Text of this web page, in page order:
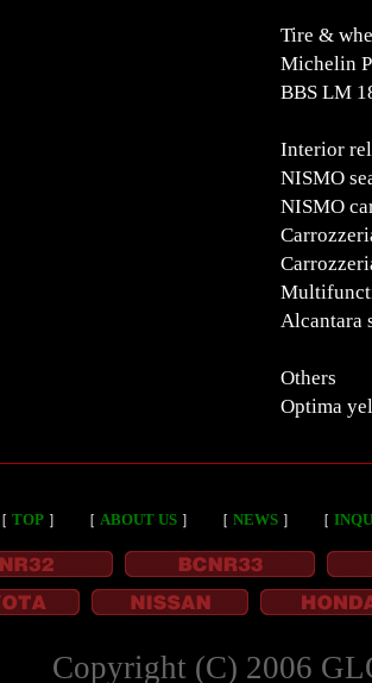
Tire &
Michelin
BBS LM
Interior
NISMO
NISMO
Alcantara
Others
Optima
［ TOP ］ ［ ABOUT US ］ ［ NEWS ］ ［
Copyright (C) 2006